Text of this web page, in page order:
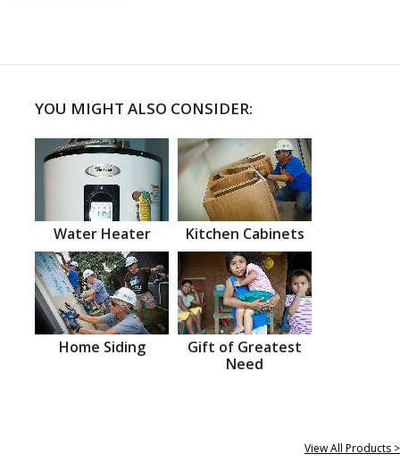
YOU MIGHT ALSO CONSIDER:
Water Heater Kitchen Cabinets
Home Siding
Gift of Greatest
Need
View All Products >